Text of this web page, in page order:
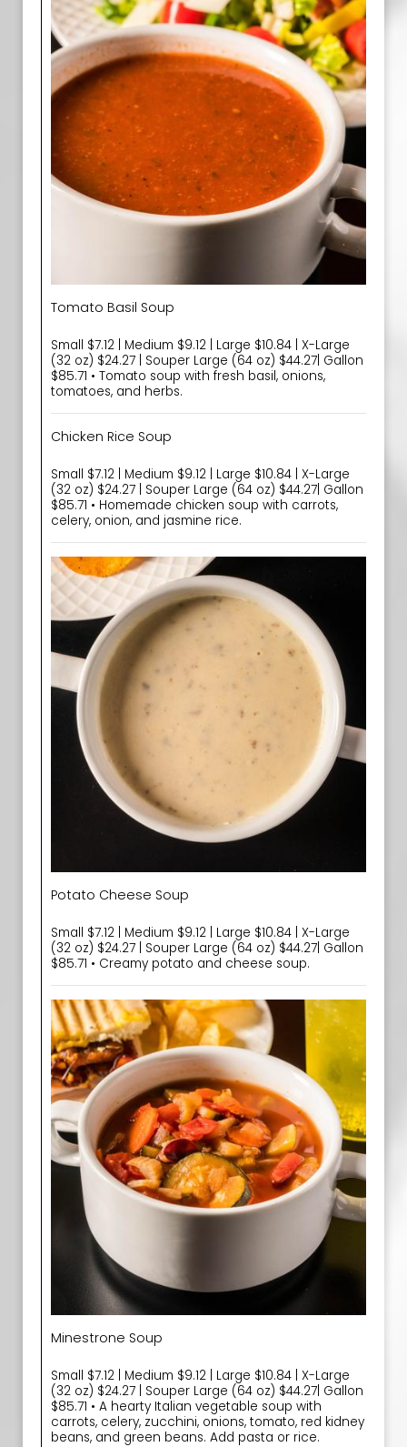
Tomato Basil Soup
Small $7.12 | Medium $9.12 | Large $10.84 | X-Large
(32 oz) $24.27 | Souper Large (64 oz) $44.27| Gallon
$85.71 • Tomato soup with fresh basil, onions,
tomatoes, and herbs.
Chicken Rice Soup
Small $7.12 | Medium $9.12 | Large $10.84 | X-Large
(32 oz) $24.27 | Souper Large (64 oz) $44.27| Gallon
$85.71 • Homemade chicken soup with carrots,
celery, onion, and jasmine rice.
Potato Cheese Soup
Small $7.12 | Medium $9.12 | Large $10.84 | X-Large
(32 oz) $24.27 | Souper Large (64 oz) $44.27| Gallon
$85.71 • Creamy potato and cheese soup.
Minestrone Soup
Small $7.12 | Medium $9.12 | Large $10.84 | X-Large
(32 oz) $24.27 | Souper Large (64 oz) $44.27| Gallon
$85.71 • A hearty Italian vegetable soup with
carrots, celery, zucchini, onions, tomato, red kidney
beans, and green beans. Add pasta or rice.